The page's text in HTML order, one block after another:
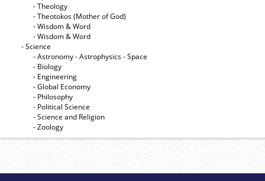
- Theology
- Theotokos (Mother of God)
- Wisdom & Word
- Wisdom & Word
- Science
- Astronomy - Astrophysics - Space
- Biology
- Engineering
- Global Economy
- Philosophy
- Political Science
- Science and Religion
- Zoology